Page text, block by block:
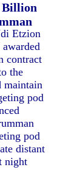
Billion
Etzion
contract
the
maintain
pod
pod
distant
night